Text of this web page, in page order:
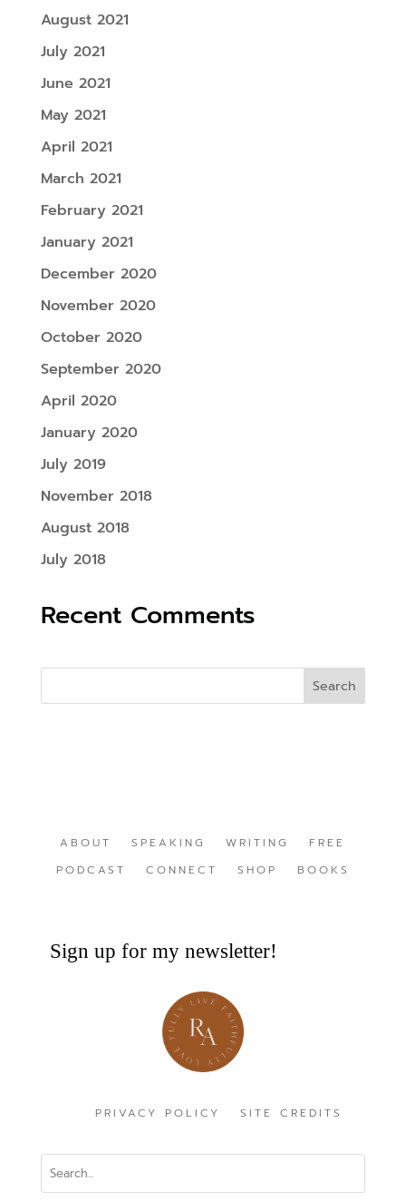
August 2021
July 2021
June 2021
May 2021
April 2021
March 2021
February 2021
January 2021
December 2020
November 2020
October 2020
September 2020
April 2020
January 2020
July 2019
November 2018
August 2018
July 2018
Recent Comments
ABOUT SPEAKING WRITING
FREE
PODCAST
CONNECT SHOP BOOKS
Sign up for my newsletter!
PRIVACY POLICY SITE CREDITS